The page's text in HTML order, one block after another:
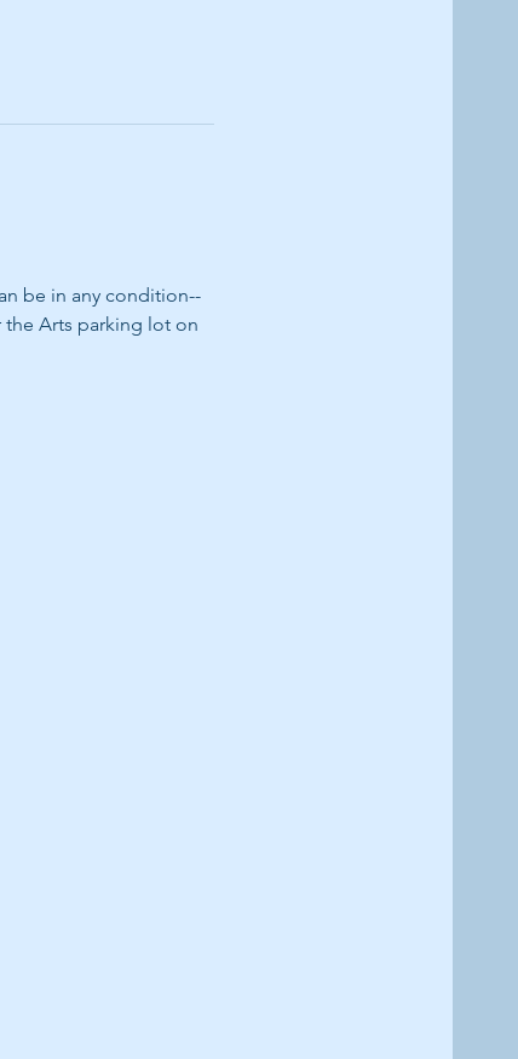
be in any condition--
Arts parking lot on